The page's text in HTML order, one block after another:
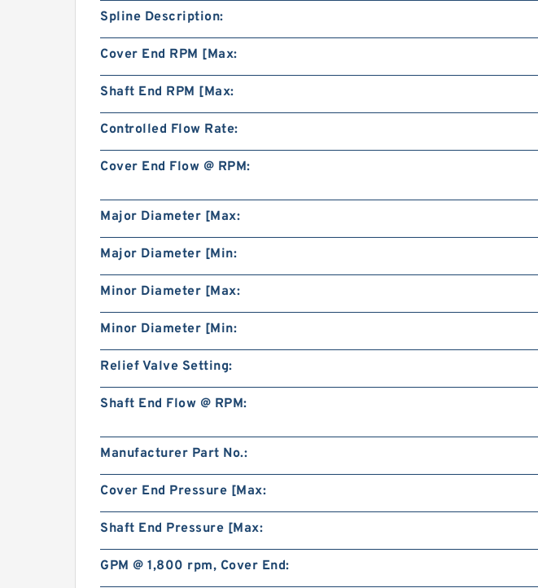
Spline Description:
Cover End RPM [Max:
Shaft End RPM [Max:
Controlled Flow Rate:
Cover End Flow @ RPM:
Major Diameter [Max:
Major Diameter [Min:
Minor Diameter [Max:
Minor Diameter [Min:
Relief Valve Setting:
Shaft End Flow @ RPM:
Manufacturer Part No.:
Cover End Pressure [Max:
Shaft End Pressure [Max:
GPM @ 1,800 rpm, Cover End: